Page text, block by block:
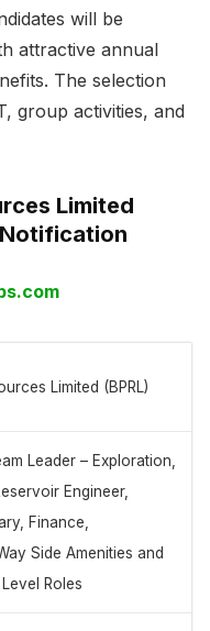
will be
attractive annual
The selection
group activities, and
Limited
Limited (BPRL)
Leader – Exploration,
Engineer,
Finance,
Side Amenities and
Roles